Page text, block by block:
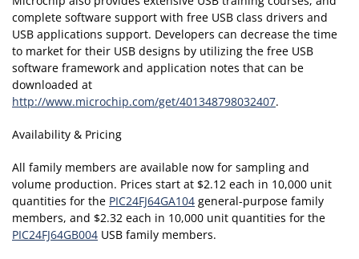
complete software support with free USB class drivers and
USB applications support. Developers can decrease the time
to market for their USB designs by utilizing the free USB
software framework and application notes that can be
downloaded at
http://www.microchip.com/get/401348798032407.
Availability & Pricing
All family members are available now for sampling and
volume production. Prices start at $2.12 each in 10,000 unit
quantities for the PIC24FJ64GA104 general-purpose family
members, and $2.32 each in 10,000 unit quantities for the
PIC24FJ64GB004 USB family members.